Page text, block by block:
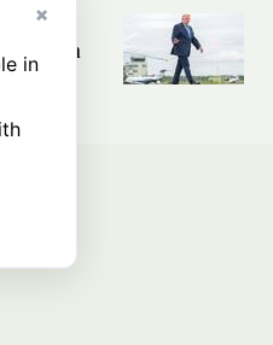
with
×
in